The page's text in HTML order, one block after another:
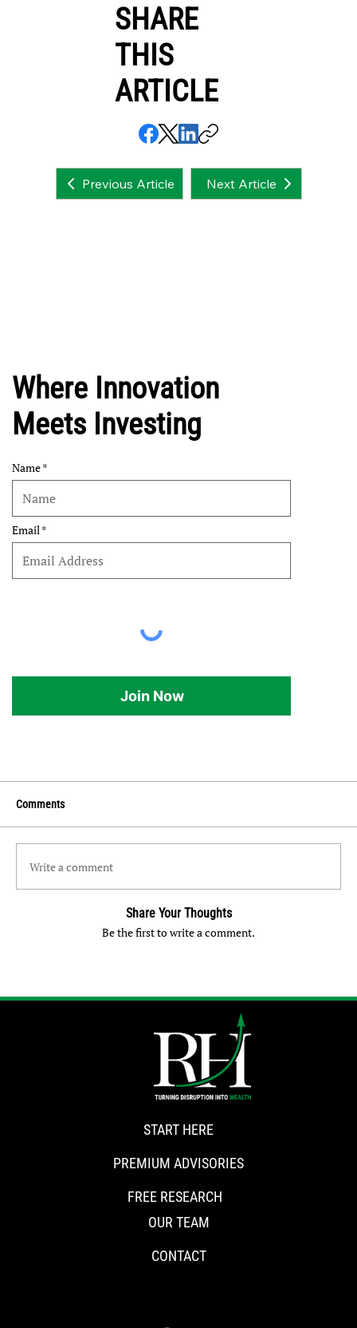
SHARE
THIS
ARTICLE
Previous Article Next Article
Where Innovation
Meets Investing
Name
Email
Join Now
Comments
Write a comment
Share Your Thoughts
Be the first to write a comment.
START HERE
PREMIUM ADVISORIES
FREE RESEARCH
OUR TEAM
CONTACT